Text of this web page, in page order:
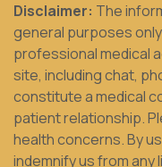
Disclaimer: The
general purposes
professional medical
site, including chat,
constitute a medical
patient relationship.
health concerns. By
indemnify us from